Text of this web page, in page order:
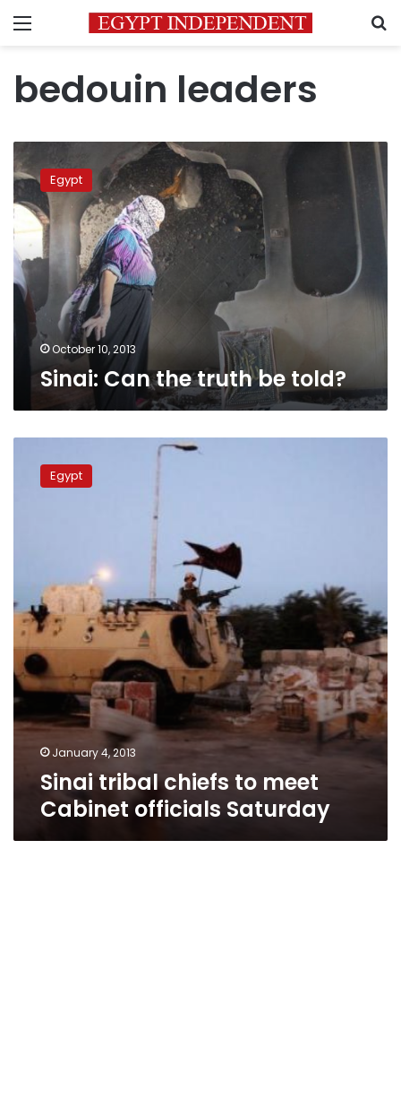
Menu
bedouin leaders
Sinai:
Can
the
truth
be
told?
Egypt
October 10, 2013
Sinai: Can the truth be told?
tribal
chiefs
Saturday
Egypt
January 4, 2013
Sinai tribal chiefs to meet
Cabinet officials Saturday